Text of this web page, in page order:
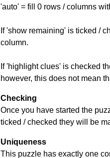
'auto' = fill 0 rows / columns
If 'show remaining' is ticked /
column.
If 'highlight clues' is checked
however, this does not mean
Checking
Once you have started the
ticked / checked they will be
Uniqueness
This puzzle has exactly one